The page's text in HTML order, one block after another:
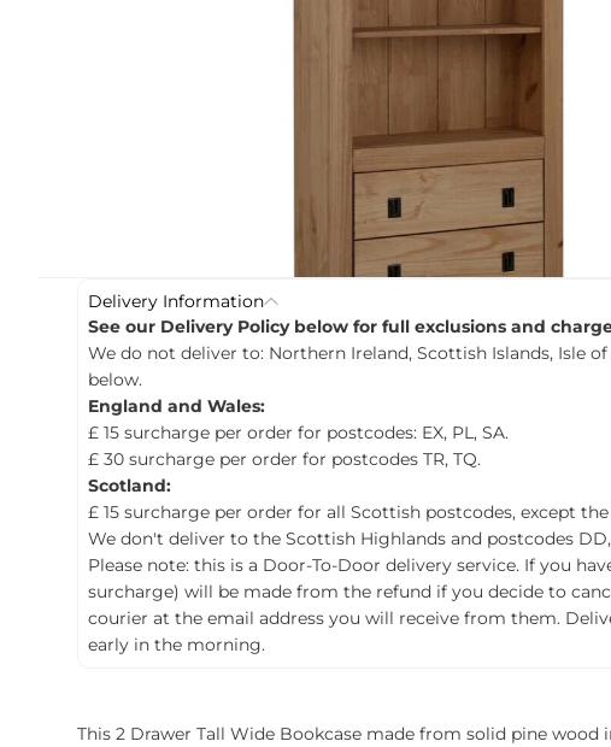
n
Delivery Information
See our Delivery Policy below for full exclusions and
We do not deliver to: Northern Ireland, Scottish Islands, Isle
below.
England and Wales:
£ 15 surcharge per order for postcodes: EX, PL, SA.
£ 30 surcharge per order for postcodes TR, TQ.
Scotland:
£ 15 surcharge per order for all Scottish postcodes, except
We don't deliver to the Scottish Highlands and postcodes DD,
Please note: this is a Door-To-Door delivery service. If you
surcharge) will be made from the refund if you decide to
courier at the email address you will receive from them.
early in the morning.
This 2 Drawer Tall Wide Bookcase made from solid pine